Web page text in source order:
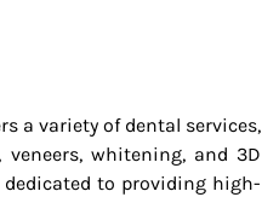
a variety of dental services,
whitening, and 3D
to providing high-